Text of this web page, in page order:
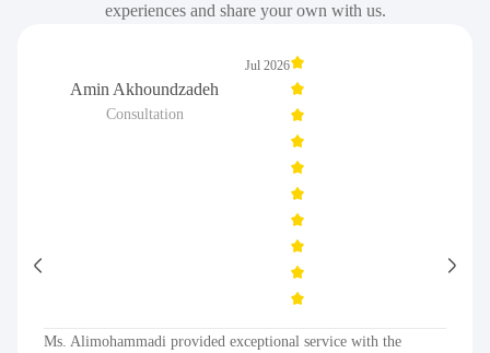
experiences and share your own with us.
Amin Akhoundzadeh
Consultation
Jul 2026
Ms. Alimohammadi provided exceptional service with the